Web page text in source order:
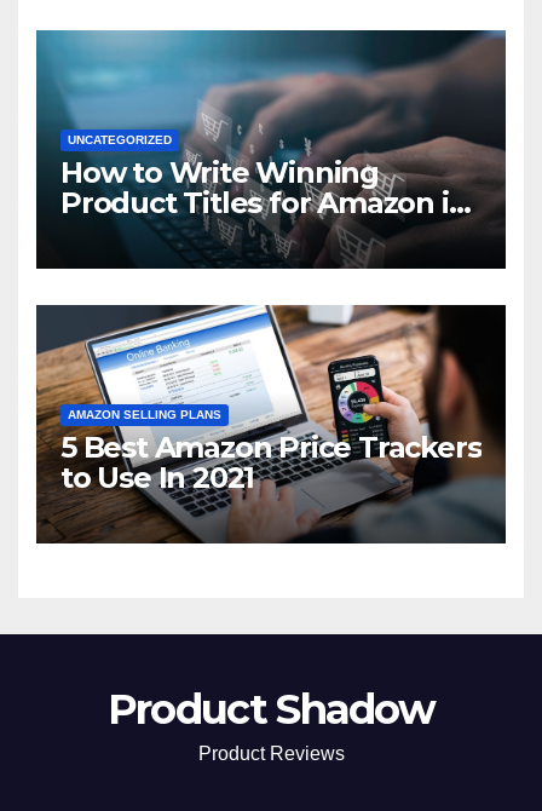
UNCATEGORIZED
How to Write Winning
Product Titles for Amazon in
2021
AMAZON SELLING PLANS
5 Best Amazon Price Trackers
to Use In 2021
Product Shadow
Product Reviews